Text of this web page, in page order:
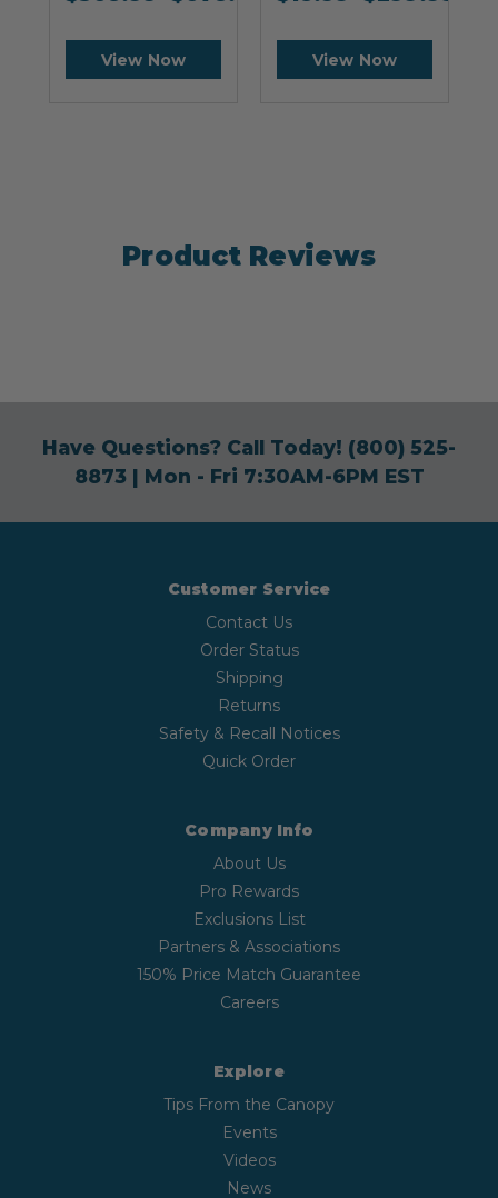
View Now View Now
Product Reviews
Have Questions? Call Today! (800) 525-
8873| Mon - Fri 7:30AM-6PM EST
Customer Service
Contact Us
Order Status
Shipping
Returns
Safety & Recall Notices
Quick Order
Company Info
About Us
Pro Rewards
Exclusions List
Partners & Associations
150% Price Match Guarantee
Careers
Explore
Tips From the Canopy
Events
Videos
News